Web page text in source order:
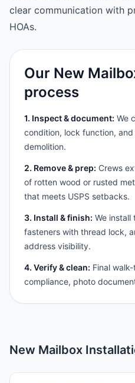
clear communication with
HOAs.
Our New
process
1. Inspect & document: We
condition, lock function,
demolition.
2. Remove & prep: Crews
of rotten wood or rusted
that meets USPS setbacks.
3. Install & finish: We install
fasteners with thread lock,
address visibility.
4. Verify & clean: Final
compliance, photo
New Mailbox